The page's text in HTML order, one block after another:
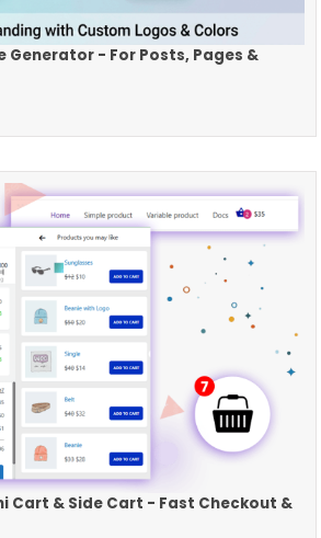
Generator - For Posts, Pages &
Cart & Side Cart - Fast Checkout &